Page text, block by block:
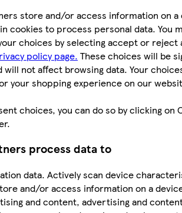
store and/or access information on a
cookies to process personal data. You
choices by selecting accept or reject
policy page. These choices will be
not affect browsing data. Your
your shopping experience on our
choices, you can do so by clicking on
process data to
data. Actively scan device
and/or access information on a
and content, advertising and